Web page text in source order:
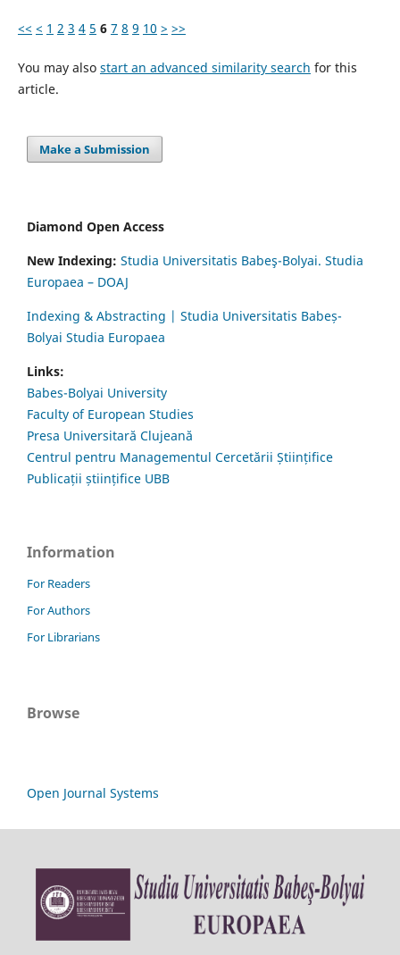
<< < 1 2 3 4 5 6 7 8 9 10 > >>
You may also start an advanced similarity search for this
article.
Make a Submission
Diamond Open Access
New Indexing: Studia Universitatis Babeş-Bolyai. Studia
Europaea – DOAJ
Indexing & Abstracting | Studia Universitatis Babeș-
Bolyai Studia Europaea
Links:
Babes-Bolyai University
Faculty of European Studies
Presa Universitară Clujeană
Centrul pentru Managementul Cercetării Științifice
Publicații științifice UBB
Information
For Readers
For Authors
For Librarians
Browse
Open Journal Systems